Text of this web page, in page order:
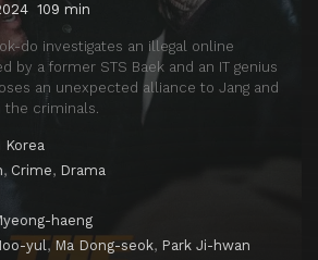
109 min
do investigates an illegal online
by a former STS Baek and an IT genius
an unexpected alliance to Jang and
the criminals.
, Crime, Drama
haeng
yul, Ma Dong-seok, Park Ji-hwan